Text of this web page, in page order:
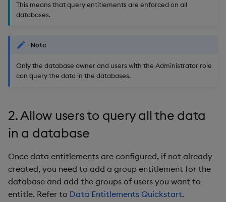
This means that query entitlements are enforced on all
databases.
Note
Only the database owner and users with the Administrator role
can query the data in the databases.
2. Allow users to query all the data
in a database
Once data entitlements are configured, if not already
created, you need to add a group entitlement for the
database and add the groups of users you want to
entitle. Refer to Data Entitlements Quickstart.